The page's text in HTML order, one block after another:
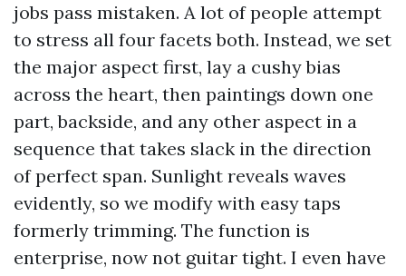
jobs pass mistaken. A lot of people attempt
to stress all four facets both. Instead, we set
the major aspect first, lay a cushy bias
across the heart, then paintings down one
part, backside, and any other aspect in a
sequence that takes slack in the direction
of perfect span. Sunlight reveals waves
evidently, so we modify with easy taps
formerly trimming. The function is
enterprise, now not guitar tight. I even have